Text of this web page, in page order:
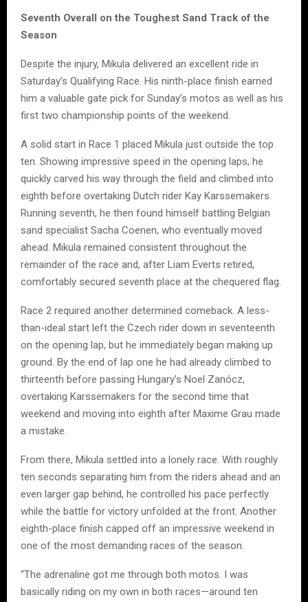
Seventh Overall on the Toughest Sand Track of the
Season
Despite the injury, Mikula delivered an excellent ride in
Saturday’s Qualifying Race. His ninth-place finish earned
him a valuable gate pick for Sunday’s motos as well as his
first two championship points of the weekend.
A solid start in Race 1 placed Mikula just outside the top
ten. Showing impressive speed in the opening laps, he
quickly carved his way through the field and climbed into
eighth before overtaking Dutch rider Kay Karssemakers.
Running seventh, he then found himself battling Belgian
sand specialist Sacha Coenen, who eventually moved
ahead. Mikula remained consistent throughout the
remainder of the race and, after Liam Everts retired,
comfortably secured seventh place at the chequered flag.
Race 2 required another determined comeback. A less-
than-ideal start left the Czech rider down in seventeenth
on the opening lap, but he immediately began making up
ground. By the end of lap one he had already climbed to
thirteenth before passing Hungary’s Noel Zanócz,
overtaking Karssemakers for the second time that
weekend and moving into eighth after Maxime Grau made
a mistake.
From there, Mikula settled into a lonely race. With roughly
ten seconds separating him from the riders ahead and an
even larger gap behind, he controlled his pace perfectly
while the battle for victory unfolded at the front. Another
eighth-place finish capped off an impressive weekend in
one of the most demanding races of the season.
“The adrenaline got me through both motos. I was
basically riding on my own in both races—around ten